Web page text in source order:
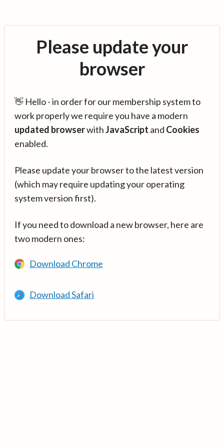
Please update your
browser
👋 Hello - in order for our membership system to
work properly we require you have a modern
updated browserwithJavaScript and Cookies
enabled.
Please update your browser to the latest version
(which may require updating your operating
system version first).
If you need to download a new browser, here are
two modern ones:
Download Chrome
Download Safari